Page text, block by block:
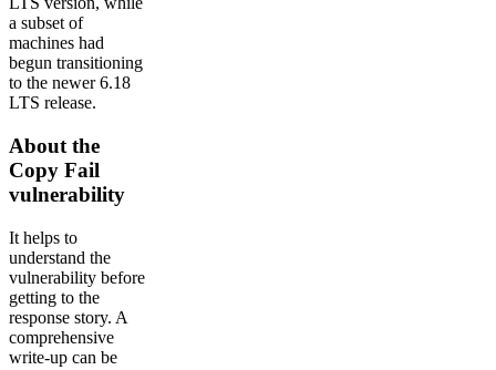
a subset of
machines had
begun transitioning
to the newer 6.18
LTS release.
About the
Copy Fail
vulnerability
It helps to
understand the
vulnerability before
getting to the
response story. A
comprehensive
write-up can be